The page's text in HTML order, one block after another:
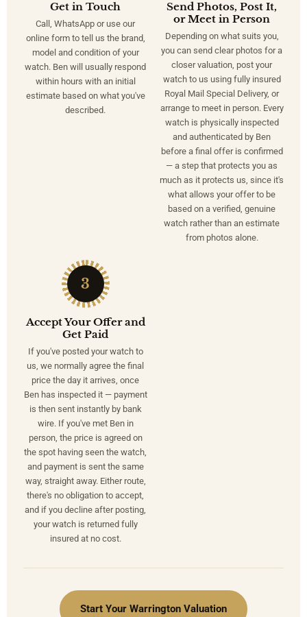
Get in Touch
Call, WhatsApp or use our
online form to tell us the brand,
model and condition of your
watch. Ben will usually respond
within hours with an initial
estimate based on what you've
described.
Send Photos, Post It,
or Meet in Person
Depending on what suits you,
you can send clear photos for a
closer valuation, post your
watch to us using fully insured
Royal Mail Special Delivery, or
arrange to meet in person. Every
watch is physically inspected
and authenticated by Ben
before a final offer is confirmed
— a step that protects you as
much as it protects us, since it's
what allows your offer to be
based on a verified, genuine
watch rather than an estimate
from photos alone.
3
Accept Your Offer and
Get Paid
If you've posted your watch to
us, we normally agree the final
price the day it arrives, once
Ben has inspected it — payment
is then sent instantly by bank
wire. If you've met Ben in
person, the price is agreed on
the spot having seen the watch,
and payment is sent the same
way, straight away. Either route,
there's no obligation to accept,
and if you decline after posting,
your watch is returned fully
insured at no cost.
Start Your Warrington Valuation